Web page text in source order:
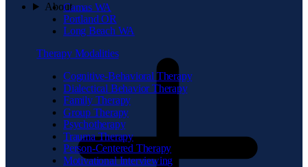
Camas WA
Portland OR
Long Beach WA
Therapy Modalities
Cognitive-Behavioral Therapy
Dialectical Behavior Therapy
Family Therapy
Group Therapy
Psychotherapy
Trauma Therapy
Person-Centered Therapy
Motivational Interviewing
About